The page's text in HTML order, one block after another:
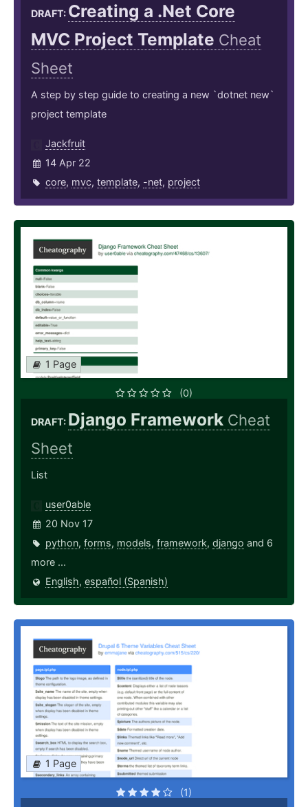
DRAFT: Creating a .Net Core
MVC Project Template Cheat
Sheet
A step by step guide to creating a new `dotnet new`
project template
Jackfruit
14 Apr 22
core, mvc, template, -net, project
1 Page
(0)
DRAFT: Django Framework Cheat
Sheet
List
user0able
20 Nov 17
python, forms, models, framework, django and 6
more ...
English, español (Spanish)
1 Page
(1)